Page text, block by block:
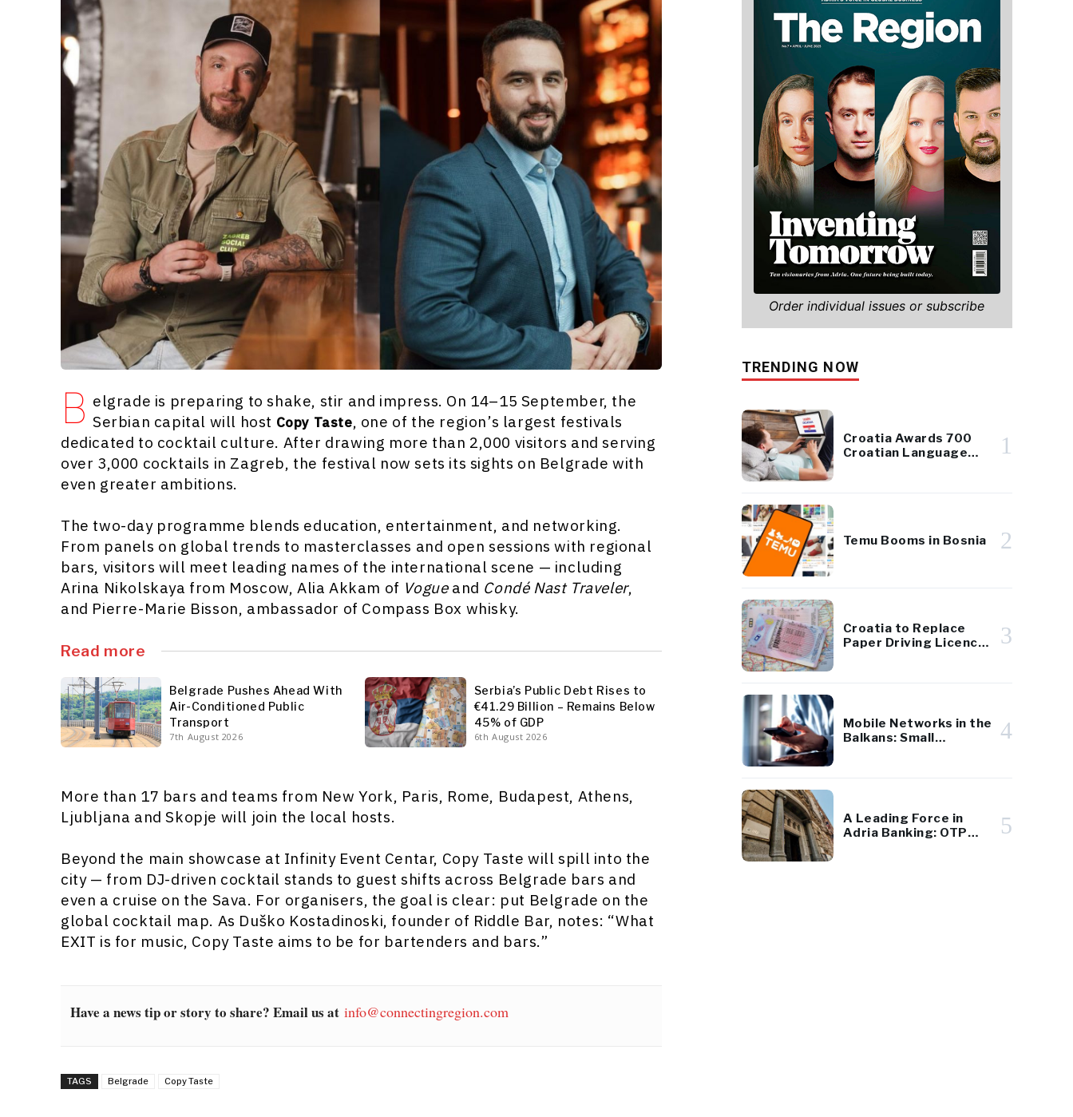
B elgrade is preparing to shake, stir and impress. On 14–15 September, the
Serbian capital will host Copy Taste, one of the region’s largest festivals
dedicated to cocktail culture. After drawing more than 2,000 visitors and serving
over 3,000 cocktails in Zagreb, the festival now sets its sights on Belgrade with
even greater ambitions.
The two-day programme blends education, entertainment, and networking.
From panels on global trends to masterclasses and open sessions with regional
bars, visitors will meet leading names of the international scene — including
Arina Nikolskaya from Moscow, Alia Akkam of Vogueand Condé Nast Traveler,
and Pierre-Marie Bisson, ambassador of Compass Box whisky.
Read more
Belgrade Pushes Ahead With
Air-Conditioned Public
Transport
7th August 2026
Serbia’s Public Debt Rises to
€41.29 Billion – Remains Below
45% of GDP
6th August 2026
More than 17 bars and teams from New York, Paris, Rome, Budapest, Athens,
Ljubljana and Skopje will join the local hosts.
Beyond the main showcase at Infinity Event Centar, Copy Taste will spill into the
city — from DJ-driven cocktail stands to guest shifts across Belgrade bars and
even a cruise on the Sava. For organisers, the goal is clear: put Belgrade on the
global cocktail map. As Duško Kostadinoski, founder of Riddle Bar, notes: “What
EXIT is for music, Copy Taste aims to be for bartenders and bars.”
Have a news tip or story to share? Email us at info@connectingregion.com
TAGS Belgrade Copy Taste
Order individual issues or subscribe
TRENDING NOW
Croatia Awards 700
Croatian Language
1
Temu Booms in Bosnia 2
Croatia to Replace
Paper Driving Licences
3
Mobile Networks in the
Balkans: Small
4
A Leading Force in
Adria Banking: OTP
5